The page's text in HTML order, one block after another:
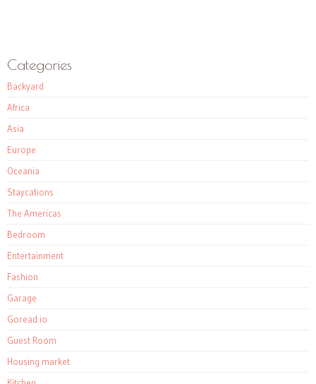
Categories
Backyard
Africa
Asia
Europe
Oceania
Staycations
The Americas
Bedroom
Entertainment
Fashion
Garage
Goread.io
Guest Room
Housing market